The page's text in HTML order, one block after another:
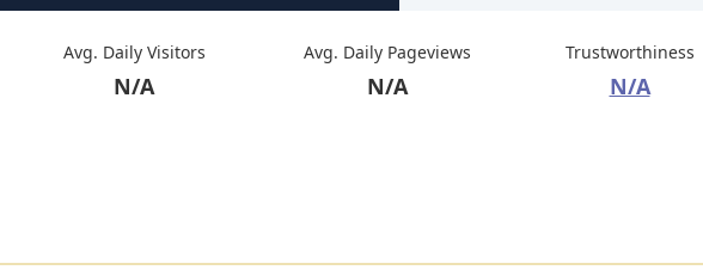
Avg. Daily Visitors
N/A
Avg. Daily Pageviews
N/A
Trustworthiness
N/A